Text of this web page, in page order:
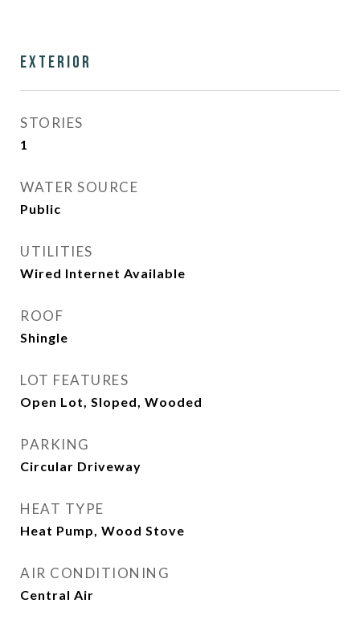
Exterior
STORIES
1
WATER SOURCE
Public
UTILITIES
Wired Internet Available
ROOF
Shingle
LOT FEATURES
Open Lot, Sloped, Wooded
PARKING
Circular Driveway
HEAT TYPE
Heat Pump, Wood Stove
AIR CONDITIONING
Central Air